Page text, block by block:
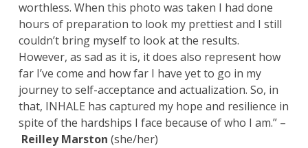
worthless. When this photo was taken I had done
hours of preparation to look my prettiest and I still
couldn’t bring myself to look at the results.
However, as sad as it is, it does also represent how
far I’ve come and how far I have yet to go in my
journey to self-acceptance and actualization. So, in
that, INHALE has captured my hope and resilience in
spite of the hardships I face because of who I am.” –
Reilley Marston (she/her)